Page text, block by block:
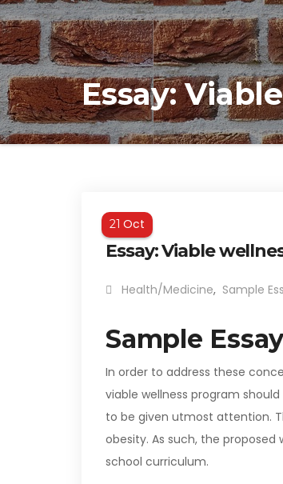
Essay:
21Oct
Essay: Viable
Health/Medicine, Sample
Sample
In order to address these
viable wellness program
to be given utmost attention.
obesity. As such, the
school curriculum.